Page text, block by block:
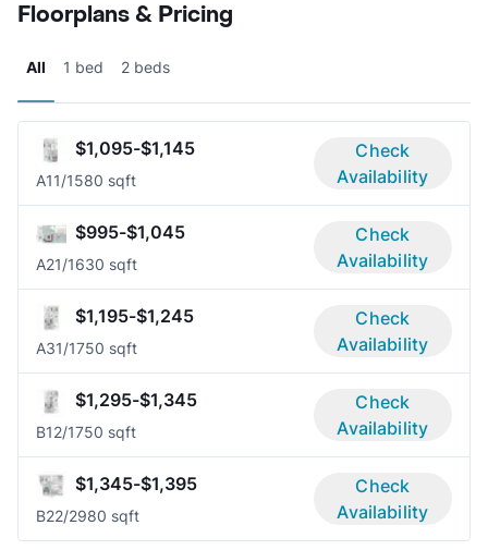
Floorplans & Pricing
All 1 bed 2 beds
$1,095-$1,145
A11/1580 sqft
Check
Availability
$995-$1,045
A21/1630 sqft
Check
Availability
$1,195-$1,245
A31/1750 sqft
Check
Availability
$1,295-$1,345
B12/1750 sqft
Check
Availability
$1,345-$1,395
B22/2980 sqft
Check
Availability